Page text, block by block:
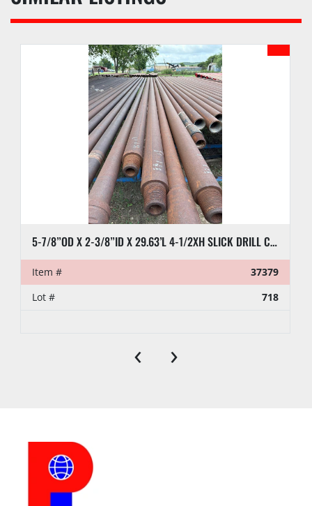
5-7/8”OD X 2-3/8”ID X 29.63’L 4-1/2XH SLICK DRILL COLLAR
Item #
37379
Lot #
718
‹ ›